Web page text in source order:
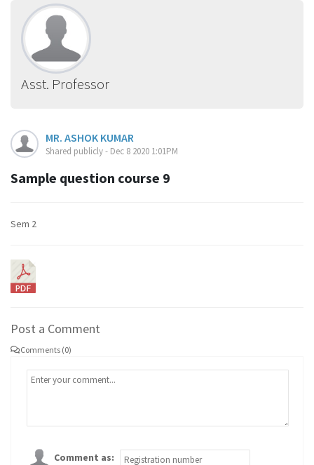
Asst. Professor
MR. ASHOK KUMAR
Shared publicly - Dec 8 2020 1:01PM
Sample question course 9
Sem 2
Post a Comment
Comments (0)
Comment as: